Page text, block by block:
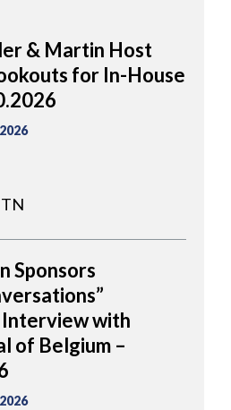
& Martin Host
for In-House
Sponsors
Interview with
of Belgium –